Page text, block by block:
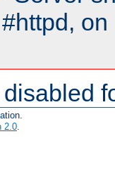
2.0